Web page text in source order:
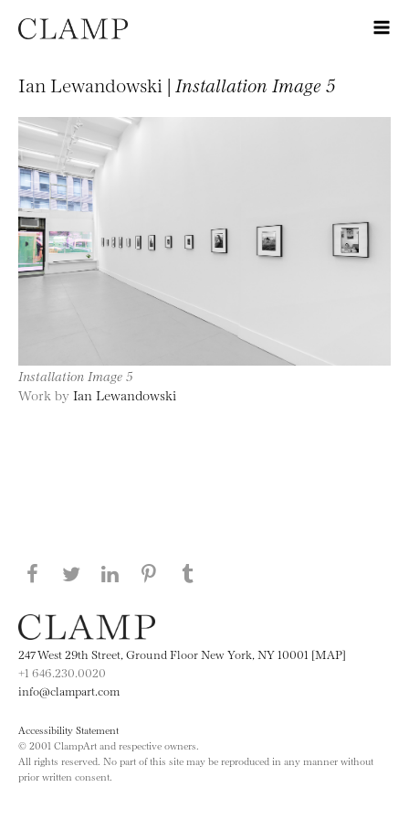
Ian Lewandowski | Installation Image 5
Installation Image 5
Work by Ian Lewandowski
Share this page on Facebook
Share this page on Twitter
Share this page on LinkedIN
Share this page on Pinterest
247 West 29th Street, Ground Floor New York, NY 10001 [MAP]
+1 646.230.0020
info@clampart.com
Accessibility Statement
© 2001 ClampArt and respective owners.
All rights reserved. No part of this site may be reproduced in any manner without
prior written consent.